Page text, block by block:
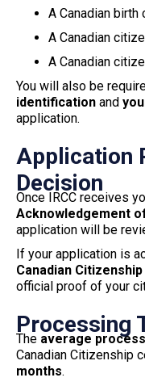
A Canadian birth
A Canadian
A Canadian
You will also be
identification and
application.
Application
Decision
Once IRCC receives
Acknowledgement
application will be
If your application is
Canadian
official proof of your
Processing
The average
Canadian Citizenship
months.